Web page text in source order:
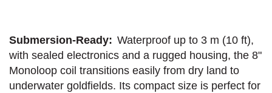
Submersion-Ready: Waterproof up to 3 m (10 ft),
with sealed electronics and a rugged housing, the 8"
Monoloop coil transitions easily from dry land to
underwater goldfields. Its compact size is perfect for